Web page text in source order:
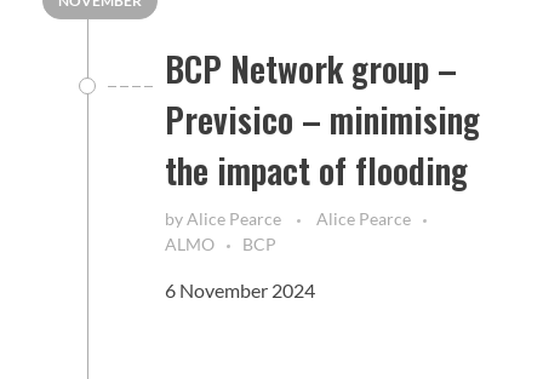
BCP Network group –
Previsico – minimising
the impact of flooding
byAlice Pearce
Alice Pearce
ALMO
BCP
6 November 2024